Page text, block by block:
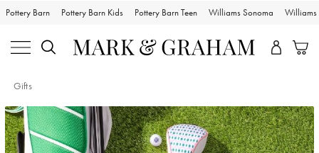
Pottery Barn Pottery Barn Kids Pottery Barn Teen Williams Sonoma Williams
Gifts